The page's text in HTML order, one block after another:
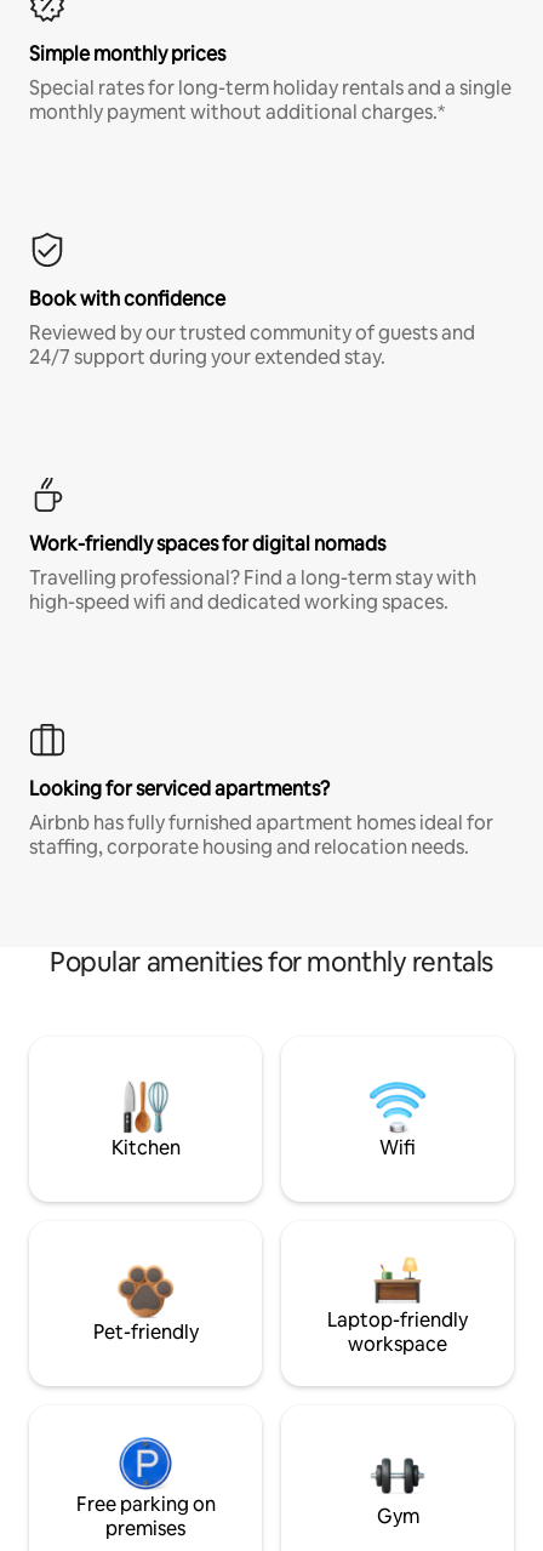
Simple monthly prices
Special rates for long-term holiday rentals and a single
monthly payment without additional charges.*
Book with confidence
Reviewed by our trusted community of guests and
24/7 support during your extended stay.
Work-friendly spaces for digital nomads
Travelling professional? Find a long-term stay with
high-speed wifi and dedicated working spaces.
Looking for serviced apartments?
Airbnb has fully furnished apartment homes ideal for
staffing, corporate housing and relocation needs.
Popular amenities for monthly rentals
Kitchen Wifi
Pet-friendly
Laptop-friendly
workspace
Free parking on
premises
Gym